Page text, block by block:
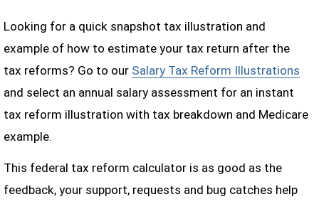
Looking for a quick snapshot tax illustration and
example of how to estimate your tax return after the
tax reforms? Go to our Salary Tax Reform Illustrations
and select an annual salary assessment for an instant
tax reform illustration with tax breakdown and Medicare
example.
This federal tax reform calculator is as good as the
feedback, your support, requests and bug catches help